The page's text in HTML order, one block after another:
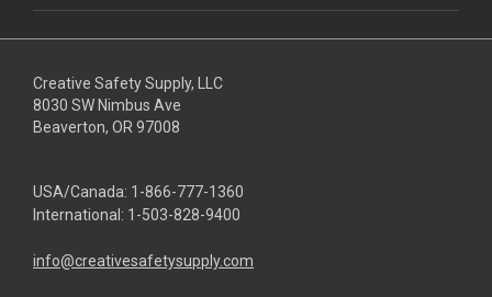
Creative Safety Supply, LLC
8030 SW Nimbus Ave
Beaverton, OR 97008
USA/Canada: 1-866-777-1360
International: 1-503-828-9400
info@creativesafetysupply.com